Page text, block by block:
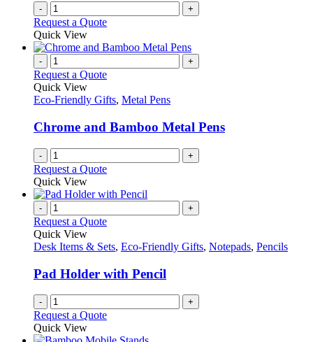
the
product
- +
Request a Quote
Quick View
- +
Request a Quote
Quick View
Eco-Friendly Gifts, Metal Pens
Chrome and Bamboo Metal Pens
- +
Request a Quote
Quick View
- +
Request a Quote
Quick View
Desk Items & Sets, Eco-Friendly Gifts, Notepads, Pencils
Pad Holder with Pencil
- +
Request a Quote
Quick View